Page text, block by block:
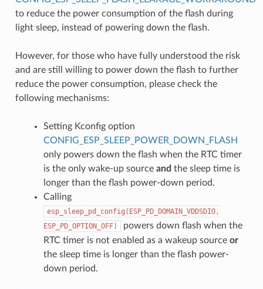
to reduce the power consumption of the flash during
light sleep, instead of powering down the flash.
However, for those who have fully understood the risk
and are still willing to power down the flash to further
reduce the power consumption, please check the
following mechanisms:
Setting Kconfig option
CONFIG_ESP_SLEEP_POWER_DOWN_FLASH
only powers down the flash when the RTC timer
is the only wake-up source and the sleep time is
longer than the flash power-down period.
Calling
esp_sleep_pd_config(ESP_PD_DOMAIN_VDDSDIO,
ESP_PD_OPTION_OFF)
powers down flash when the
RTC timer is not enabled as a wakeup source or
the sleep time is longer than the flash power-
down period.